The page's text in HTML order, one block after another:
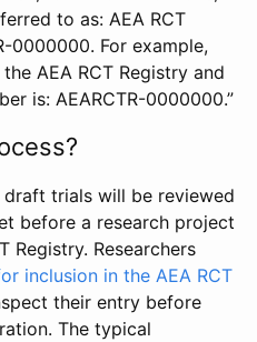
to as: AEA RCT
0000000. For example,
AEA RCT Registry and
is: AEARCTR-0000000.”
draft trials will be reviewed
before a research project
Registry. Researchers
inclusion in the AEA RCT
their entry before
The typical